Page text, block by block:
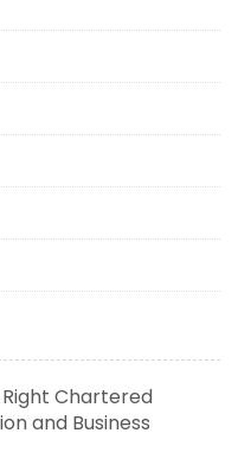
Chartered
and Business